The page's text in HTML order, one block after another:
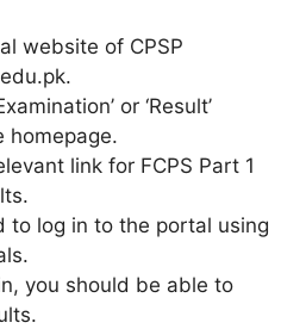
website of CPSP
or ‘Result’
homepage.
link for FCPS Part 1
to log in to the portal using
you should be able to